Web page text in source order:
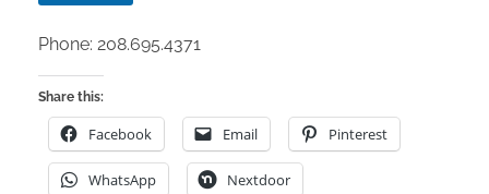
Phone: 208.695.4371
Share this:
Facebook Email Pinterest
WhatsApp Nextdoor